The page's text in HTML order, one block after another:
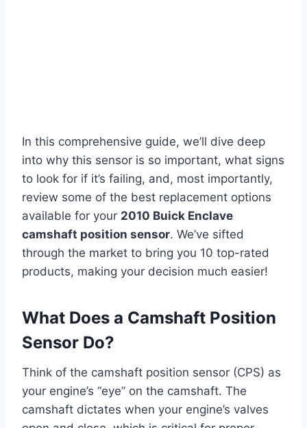
In this comprehensive guide, we’ll dive deep
into why this sensor is so important, what signs
to look for if it’s failing, and, most importantly,
review some of the best replacement options
available for your 2010 Buick Enclave
camshaft position sensor. We’ve sifted
through the market to bring you 10 top-rated
products, making your decision much easier!
What Does a Camshaft Position
Sensor Do?
Think of the camshaft position sensor (CPS) as
your engine’s “eye” on the camshaft. The
camshaft dictates when your engine’s valves